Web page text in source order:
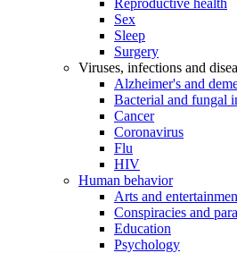
Reproductive health
Sex
Sleep
Surgery
Viruses, infections and
Alzheimer's and
Bacterial and fungal
Cancer
Coronavirus
Flu
HIV
Human behavior
Arts and
Conspiracies and
Education
Psychology